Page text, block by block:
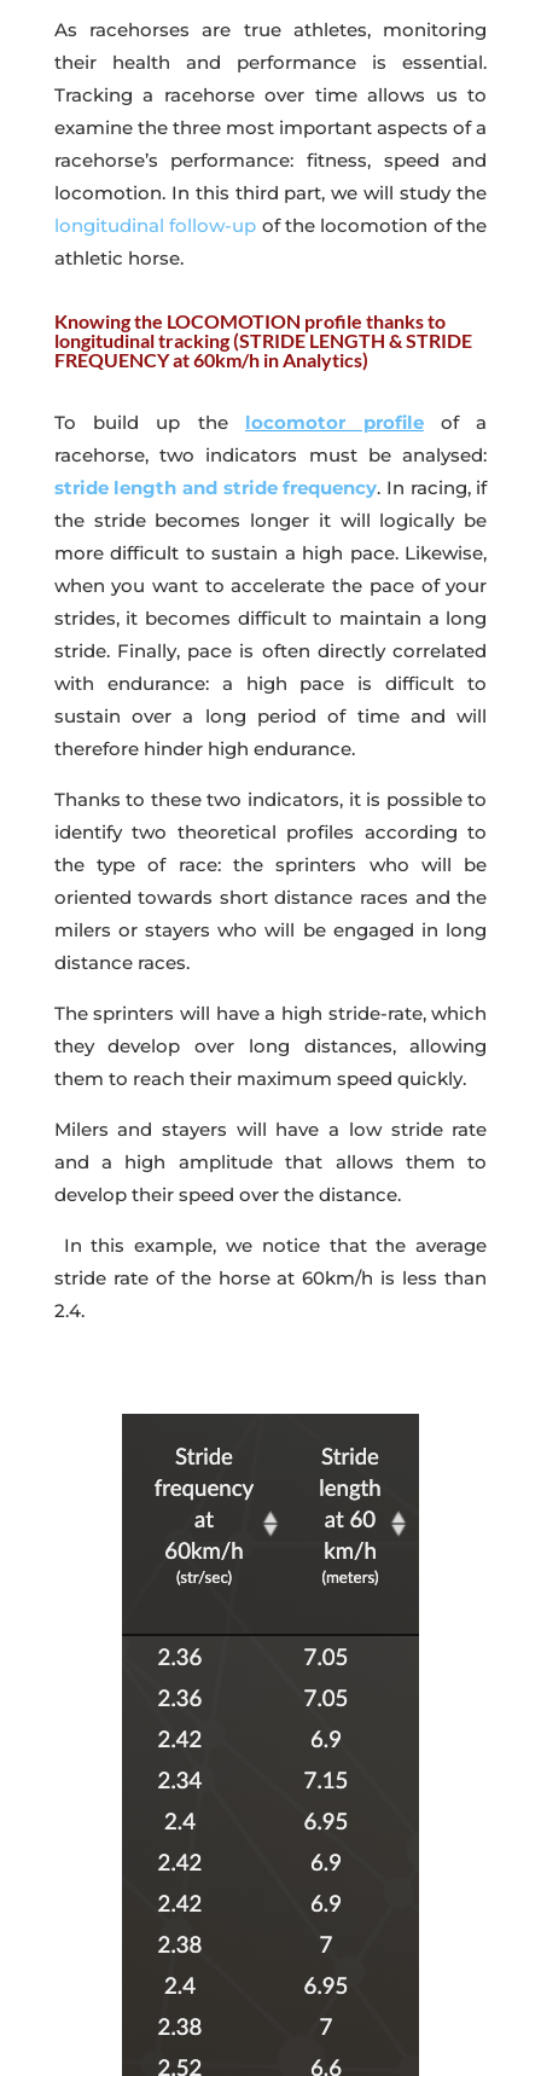
As racehorses are true athletes, monitoring
their health and performance is essential.
Tracking a racehorse over time allows us to
examine the three most important aspects of a
racehorse’s performance: fitness, speed and
locomotion. In this third part, we will study the
longitudinal follow-up of the locomotion of the
athletic horse.
Knowing the LOCOMOTION profile thanks to
longitudinal tracking (STRIDE LENGTH & STRIDE
FREQUENCY at 60km/h in Analytics)
To build up the locomotor profileof a
racehorse, two indicators must be analysed:
stride length and stride frequency. In racing, if
the stride becomes longer it will logically be
more difficult to sustain a high pace. Likewise,
when you want to accelerate the pace of your
strides, it becomes difficult to maintain a long
stride. Finally, pace is often directly correlated
with endurance: a high pace is difficult to
sustain over a long period of time and will
therefore hinder high endurance.
Thanks to these two indicators, it is possible to
identify two theoretical profiles according to
the type of race: the sprinters who will be
oriented towards short distance races and the
milers or stayers who will be engaged in long
distance races.
The sprinters will have a high stride-rate, which
they develop over long distances, allowing
them to reach their maximum speed quickly.
Milers and stayers will have a low stride rate
and a high amplitude that allows them to
develop their speed over the distance.
In this example, we notice that the average
stride rate of the horse at 60km/h is less than
2.4.